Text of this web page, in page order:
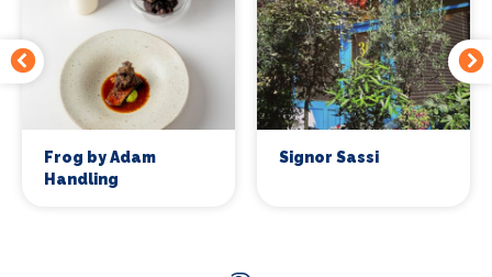
Frog by Adam
Handling
Signor Sassi